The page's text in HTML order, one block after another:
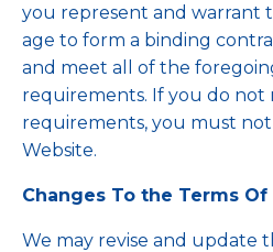
you represent and warrant
age to form a binding
and meet all of the
requirements. If you do not
requirements, you must not
Website.
Changes To the Terms Of
We may revise and update